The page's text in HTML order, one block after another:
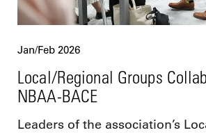
Jan/Feb 2026
Local/Regional Groups
NBAA-BACE
Leaders of the association’s